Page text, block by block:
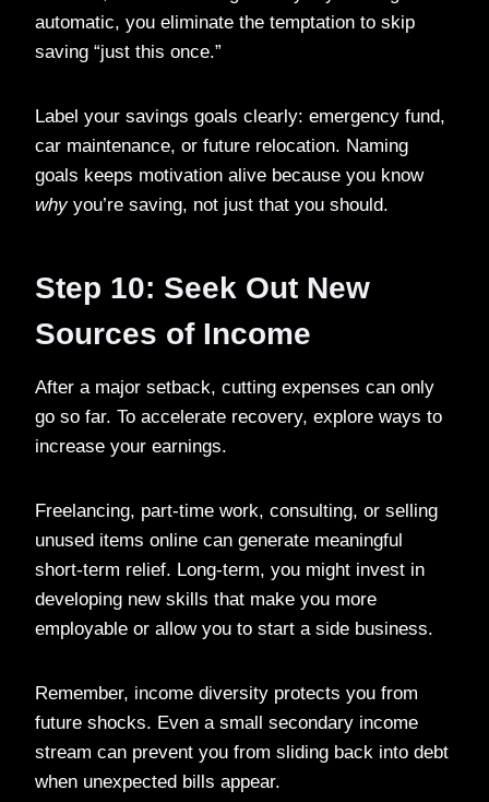
automatic, you eliminate the temptation to skip
saving “just this once.”
Label your savings goals clearly: emergency fund,
car maintenance, or future relocation. Naming
goals keeps motivation alive because you know
whyyou’re saving, not just that you should.
Step 10: Seek Out New
Sources of Income
After a major setback, cutting expenses can only
go so far. To accelerate recovery, explore ways to
increase your earnings.
Freelancing, part-time work, consulting, or selling
unused items online can generate meaningful
short-term relief. Long-term, you might invest in
developing new skills that make you more
employable or allow you to start a side business.
Remember, income diversity protects you from
future shocks. Even a small secondary income
stream can prevent you from sliding back into debt
when unexpected bills appear.